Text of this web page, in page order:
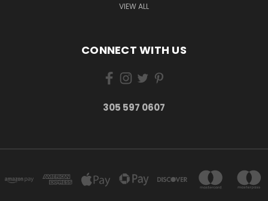
VIEW ALL
CONNECT WITH US
305 597 0607